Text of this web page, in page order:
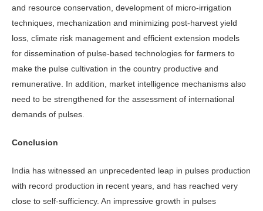
and resource conservation, development of micro-irrigation
techniques, mechanization and minimizing post-harvest yield
loss, climate risk management and efficient extension models
for dissemination of pulse-based technologies for farmers to
make the pulse cultivation in the country productive and
remunerative. In addition, market intelligence mechanisms also
need to be strengthened for the assessment of international
demands of pulses.
Conclusion
India has witnessed an unprecedented leap in pulses production
with record production in recent years, and has reached very
close to self-sufficiency. An impressive growth in pulses